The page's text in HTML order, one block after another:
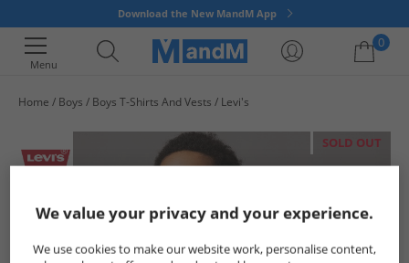
Download the New MandM App
Menu
0
Home Boys Boys T-Shirts And Vests Levi's
SOLD OUT
We value your privacy and your experience.
We use cookies to make our website work, personalise content,